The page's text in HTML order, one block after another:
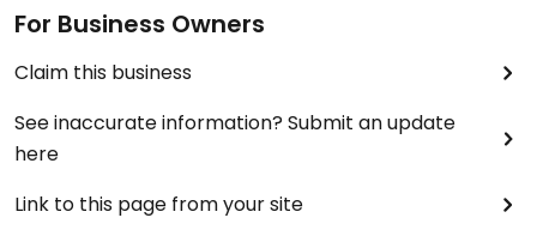
For Business Owners
Claim this business
See inaccurate information? Submit an update
here
Link to this page from your site